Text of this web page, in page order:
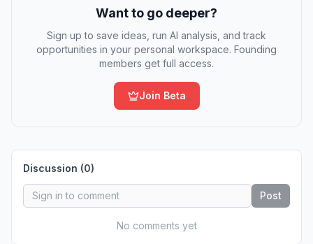
Want to go deeper?
Sign up to save ideas, run AI analysis, and track
opportunities in your personal workspace. Founding
members get full access.
Join Beta
Discussion (0)
Post
No comments yet